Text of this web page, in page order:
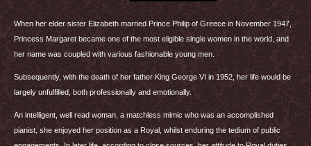
When her elder sister Elizabeth married Prince Philip of Greece in November 1947,
Princess Margaret became one of the most eligible single women in the world, and
her name was coupled with various fashionable young men.
Subsequently, with the death of her father King George VI in 1952, her life would be
largely unfulfilled, both professionally and emotionally.
An intelligent, well read woman, a matchless mimic who was an accomplished
pianist, she enjoyed her position as a Royal, whilst enduring the tedium of public